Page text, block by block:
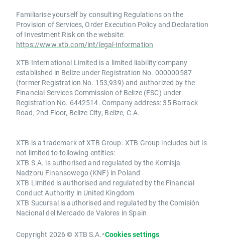
Familiarise yourself by consulting Regulations on the
Provision of Services, Order Execution Policy and Declaration
of Investment Risk on the website:
https://www.xtb.com/int/legal-information
XTB International Limited is a limited liability company
established in Belize under Registration No. 000000587
(former Registration No. 153,939) and authorized by the
Financial Services Commission of Belize (FSC) under
Registration No. 6442514. Company address: 35 Barrack
Road, 2nd Floor, Belize City, Belize, C.A.
XTB is a trademark of XTB Group. XTB Group includes but is
not limited to following entities:
XTB S.A. is authorised and regulated by the Komisja
Nadzoru Finansowego (KNF) in Poland
XTB Limited is authorised and regulated by the Financial
Conduct Authority in United Kingdom
XTB Sucursal is authorised and regulated by the Comisión
Nacional del Mercado de Valores in Spain
Copyright 2026 © XTB S.A.•Cookies settings